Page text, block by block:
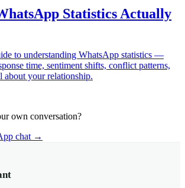
Statistics Actually
to understanding WhatsApp statistics —
time, sentiment shifts, conflict patterns,
about your relationship.
own conversation?
chat →